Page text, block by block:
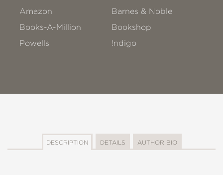
Amazon
Barnes & Noble
Books-A-Million
Bookshop
Powells
!ndigo
DESCRIPTION DETAILS AUTHOR BIO